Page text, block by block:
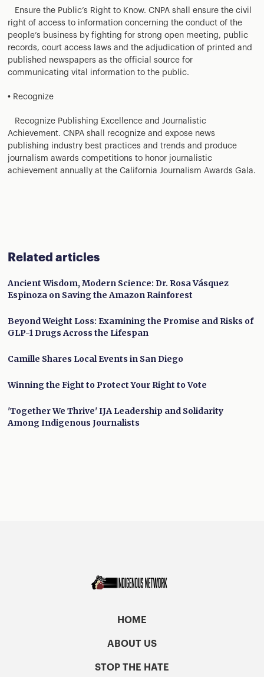
Ensure the Public’s Right to Know. CNPA shall ensure the civil
right of access to information concerning the conduct of the
people’s business by fighting for strong open meeting, public
records, court access laws and the adjudication of printed and
published newspapers as the official source for
communicating vital information to the public.
• Recognize
Recognize Publishing Excellence and Journalistic
Achievement. CNPA shall recognize and expose news
publishing industry best practices and trends and produce
journalism awards competitions to honor journalistic
achievement annually at the California Journalism Awards Gala.
Related articles
Ancient Wisdom, Modern Science: Dr. Rosa Vásquez
Espinoza on Saving the Amazon Rainforest
Beyond Weight Loss: Examining the Promise and Risks of
GLP-1 Drugs Across the Lifespan
Camille Shares Local Events in San Diego
Winning the Fight to Protect Your Right to Vote
'Together We Thrive' IJA Leadership and Solidarity
Among Indigenous Journalists
HOME
ABOUT US
STOP THE HATE